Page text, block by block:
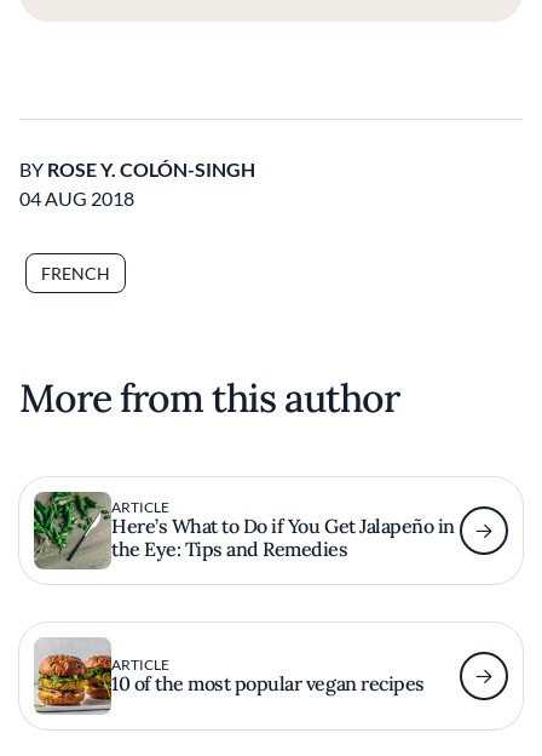
BY ROSE Y. COLÓN-SINGH
04 AUG 2018
FRENCH
More from this author
ARTICLE
Here’s What to Do if You Get Jalapeño in
the Eye: Tips and Remedies
ARTICLE
10 of the most popular vegan recipes